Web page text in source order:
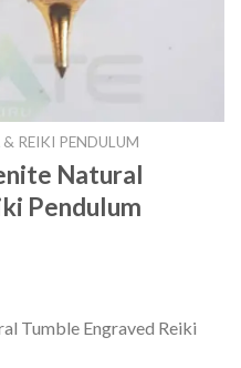
REIKI PENDULUM
Natural
Pendulum
Tumble Engraved Reiki